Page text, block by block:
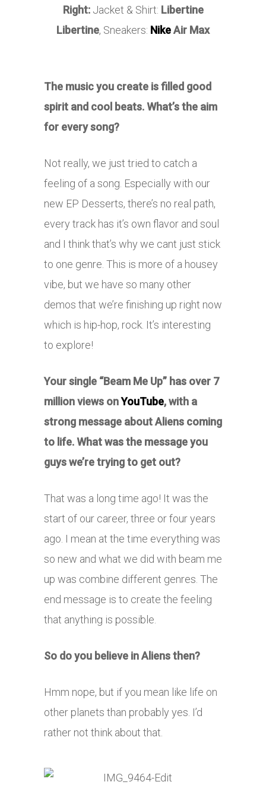
Right:Jacket & Shirt: Libertine
Libertine, Sneakers: NikeAir Max
The music you create is filled good
spirit and cool beats. What’s the aim
for every song?
Not really, we just tried to catch a
feeling of a song. Especially with our
new EP Desserts, there’s no real path,
every track has it’s own flavor and soul
and I think that’s why we cant just stick
to one genre. This is more of a housey
vibe, but we have so many other
demos that we’re finishing up right now
which is hip-hop, rock. It’s interesting
to explore!
Your single “Beam Me Up” has over 7
million views onYouTube, with a
strong message about Aliens coming
to life. What was the message you
guys we’re trying to get out?
That was a long time ago! It was the
start of our career, three or four years
ago. I mean at the time everything was
so new and what we did with beam me
up was combine different genres. The
end message is to create the feeling
that anything is possible.
So do you believe in Aliens then?
Hmm nope, but if you mean like life on
other planets than probably yes. I’d
rather not think about that.